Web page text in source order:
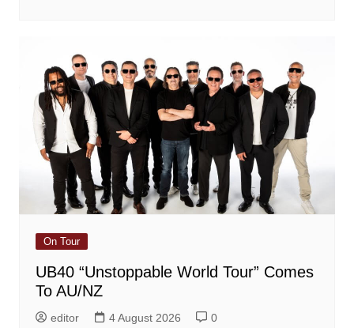
On Tour
UB40 “Unstoppable World Tour” Comes
To AU/NZ
editor 4 August 2026 0